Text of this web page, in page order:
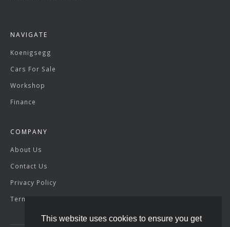
This website uses cookies to ensure you get
NAVIGATE
Koenigsegg
Cars For Sale
Workshop
Finance
COMPANY
About Us
Contact Us
Privacy Policy
Terms & Conditions